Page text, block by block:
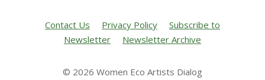
Contact Us Privacy Policy
Subscribe to
Newsletter
Newsletter Archive
© 2026 Women Eco Artists Dialog